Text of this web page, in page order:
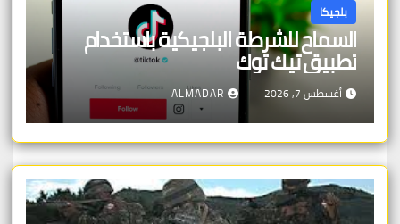
بلجيكا
السماح للشرطة البلجيكية باستخدام
تطبيق تيك توك
أغسطس 7, 2026 ALMADAR